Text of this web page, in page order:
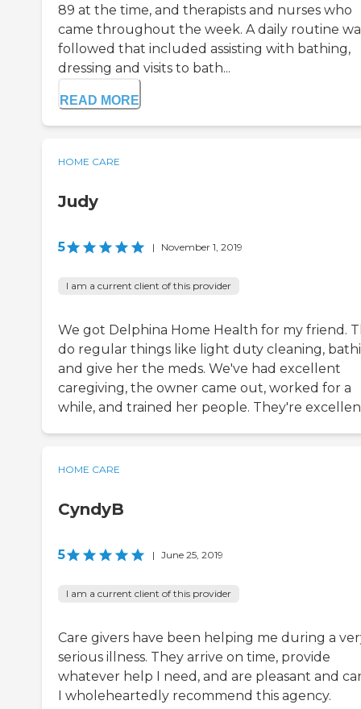
89 at the time, and therapists and nurses who
came throughout the week. A daily routine
followed that included assisting with bathing,
dressing and visits to bath...
READ MORE
HOME CARE
Judy
5 | November 1, 2019
I am a current client of this provider
We got Delphina Home Health for my friend.
do regular things like light duty cleaning,
and give her the meds. We've had excellent
caregiving, the owner came out, worked for a
while, and trained her people. They're
HOME CARE
CyndyB
5 | June 25, 2019
I am a current client of this provider
Care givers have been helping me during a
serious illness. They arrive on time, provide
whatever help I need, and are pleasant and
I wholeheartedly recommend this agency.